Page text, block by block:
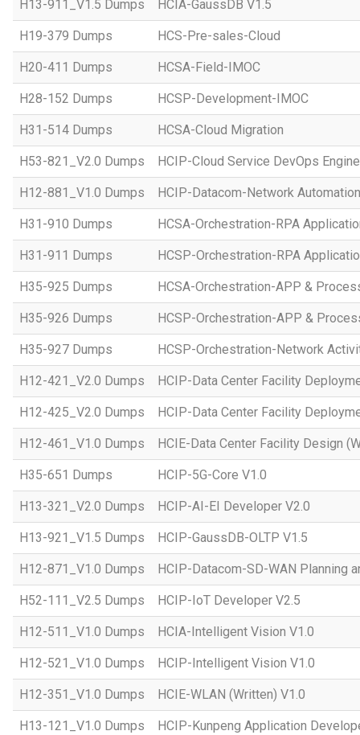
H13-911_V1.5 Dumps HCIA-GaussDB V1.5
H19-379 Dumps HCS-Pre-sales-Cloud
H20-411 Dumps HCSA-Field-IMOC
H28-152 Dumps HCSP-Development-IMOC
H31-514 Dumps HCSA-Cloud Migration
H53-821_V2.0 Dumps HCIP-Cloud Service DevOps
H12-881_V1.0 Dumps HCIP-Datacom-Network
H31-910 Dumps HCSA-Orchestration-RPA
H31-911 Dumps HCSP-Orchestration-RPA
H35-925 Dumps HCSA-Orchestration-APP &
H35-926 Dumps HCSP-Orchestration-APP &
H35-927 Dumps HCSP-Orchestration-Network
H12-421_V2.0 Dumps HCIP-Data Center Facility
H12-425_V2.0 Dumps HCIP-Data Center Facility
H12-461_V1.0 Dumps HCIE-Data Center Facility Design
H35-651 Dumps HCIP-5G-Core V1.0
H13-321_V2.0 Dumps HCIP-AI-EI Developer V2.0
H13-921_V1.5 Dumps HCIP-GaussDB-OLTP V1.5
H12-871_V1.0 Dumps HCIP-Datacom-SD-WAN Planning
H52-111_V2.5 Dumps HCIP-IoT Developer V2.5
H12-511_V1.0 Dumps HCIA-Intelligent Vision V1.0
H12-521_V1.0 Dumps HCIP-Intelligent Vision V1.0
H12-351_V1.0 Dumps HCIE-WLAN (Written) V1.0
H13-121_V1.0 Dumps HCIP-Kunpeng Application